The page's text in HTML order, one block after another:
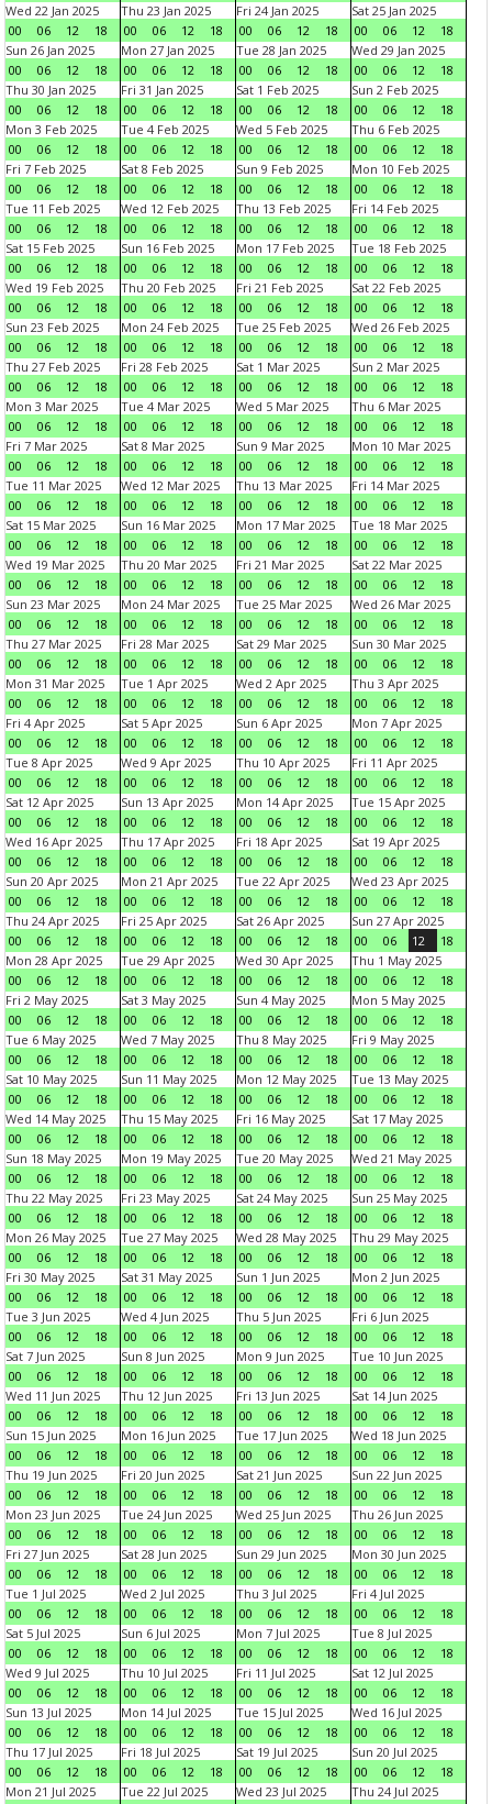
Wed 22 Jan 2025
00
06 12 18
Thu 23 Jan 2025
00
06 12 18
Fri 24 Jan 2025
00
06 12 18
Sat 25 Jan 2025
00
06 12
18
Sun 26 Jan 2025
00
06 12 18
Mon 27 Jan 2025
00
06 12 18
Tue 28 Jan 2025
00
06 12 18
Wed 29 Jan 2025
00
06 12
18
Thu 30 Jan 2025
00
06 12 18
Fri 31 Jan 2025
00
06 12 18
Sat 1 Feb 2025
00
06 12 18
Sun 2 Feb 2025
00
06 12
18
Mon 3 Feb 2025
00
06 12 18
Tue 4 Feb 2025
00
06 12 18
Wed 5 Feb 2025
00
06 12 18
Thu 6 Feb 2025
00
06 12
18
Fri 7 Feb 2025
00
06 12 18
Sat 8 Feb 2025
00
06 12 18
Sun 9 Feb 2025
00
06 12 18
Mon 10 Feb 2025
00
06 12
18
Tue 11 Feb 2025
00
06 12 18
Wed 12 Feb 2025
00
06 12 18
Thu 13 Feb 2025
00
06 12 18
Fri 14 Feb 2025
00
06 12
18
Sat 15 Feb 2025
00
06 12 18
Sun 16 Feb 2025
00
06 12 18
Mon 17 Feb 2025
00
06 12 18
Tue 18 Feb 2025
00
06 12
18
Wed 19 Feb 2025
00
06 12 18
Thu 20 Feb 2025
00
06 12 18
Fri 21 Feb 2025
00
06 12 18
Sat 22 Feb 2025
00
06 12
18
Sun 23 Feb 2025
00
06 12 18
Mon 24 Feb 2025
00
06 12 18
Tue 25 Feb 2025
00
06 12 18
Wed 26 Feb 2025
00
06 12
18
Thu 27 Feb 2025
00
06 12 18
Fri 28 Feb 2025
00
06 12 18
Sat 1 Mar 2025
00
06 12 18
Sun 2 Mar 2025
00
06 12
18
Mon 3 Mar 2025
00
06 12 18
Tue 4 Mar 2025
00
06 12 18
Wed 5 Mar 2025
00
06 12 18
Thu 6 Mar 2025
00
06 12
18
Fri 7 Mar 2025
00
06 12 18
Sat 8 Mar 2025
00
06 12 18
Sun 9 Mar 2025
00
06 12 18
Mon 10 Mar 2025
00
06 12
18
Tue 11 Mar 2025
00
06 12 18
Wed 12 Mar 2025
00
06 12 18
Thu 13 Mar 2025
00
06 12 18
Fri 14 Mar 2025
00
06 12
18
Sat 15 Mar 2025
00
06 12 18
Sun 16 Mar 2025
00
06 12 18
Mon 17 Mar 2025
00
06 12 18
Tue 18 Mar 2025
00
06 12
18
Wed 19 Mar 2025
00
06 12 18
Thu 20 Mar 2025
00
06 12 18
Fri 21 Mar 2025
00
06 12 18
Sat 22 Mar 2025
00
06 12
18
Sun 23 Mar 2025
00
06 12 18
Mon 24 Mar 2025
00
06 12 18
Tue 25 Mar 2025
00
06 12 18
Wed 26 Mar 2025
00
06 12
18
Thu 27 Mar 2025
00
06 12 18
Fri 28 Mar 2025
00
06 12 18
Sat 29 Mar 2025
00
06 12 18
Sun 30 Mar 2025
00
06 12
18
Mon 31 Mar 2025
00
06 12 18
Tue 1 Apr 2025
00
06 12 18
Wed 2 Apr 2025
00
06 12 18
Thu 3 Apr 2025
00
06 12
18
Fri 4 Apr 2025
00
06 12 18
Sat 5 Apr 2025
00
06 12 18
Sun 6 Apr 2025
00
06 12 18
Mon 7 Apr 2025
00
06 12
18
Tue 8 Apr 2025
00
06 12 18
Wed 9 Apr 2025
00
06 12 18
Thu 10 Apr 2025
00
06 12 18
Fri 11 Apr 2025
00
06 12
18
Sat 12 Apr 2025
00
06 12 18
Sun 13 Apr 2025
00
06 12 18
Mon 14 Apr 2025
00
06 12 18
Tue 15 Apr 2025
00
06 12
18
Wed 16 Apr 2025
00
06 12 18
Thu 17 Apr 2025
00
06 12 18
Fri 18 Apr 2025
00
06 12 18
Sat 19 Apr 2025
00
06 12
18
Sun 20 Apr 2025
00
06 12 18
Mon 21 Apr 2025
00
06 12 18
Tue 22 Apr 2025
00
06 12 18
Wed 23 Apr 2025
00
06 12
18
Thu 24 Apr 2025
00
06 12 18
Fri 25 Apr 2025
00
06 12 18
Sat 26 Apr 2025
00
06 12 18
Sun 27 Apr 2025
00
06 12
18
Mon 28 Apr 2025
00
06 12 18
Tue 29 Apr 2025
00
06 12 18
Wed 30 Apr 2025
00
06 12 18
Thu 1 May 2025
00
06 12
18
Fri 2 May 2025
00
06 12 18
Sat 3 May 2025
00
06 12 18
Sun 4 May 2025
00
06 12 18
Mon 5 May 2025
00
06 12
18
Tue 6 May 2025
00
06 12 18
Wed 7 May 2025
00
06 12 18
Thu 8 May 2025
00
06 12 18
Fri 9 May 2025
00
06 12
18
Sat 10 May 2025
00
06 12 18
Sun 11 May 2025
00
06 12 18
Mon 12 May 2025
00
06 12 18
Tue 13 May 2025
00
06 12
18
Wed 14 May 2025
00
06 12 18
Thu 15 May 2025
00
06 12 18
Fri 16 May 2025
00
06 12 18
Sat 17 May 2025
00
06 12
18
Sun 18 May 2025
00
06 12 18
Mon 19 May 2025
00
06 12 18
Tue 20 May 2025
00
06 12 18
Wed 21 May 2025
00
06 12
18
Thu 22 May 2025
00
06 12 18
Fri 23 May 2025
00
06 12 18
Sat 24 May 2025
00
06 12 18
Sun 25 May 2025
00
06 12
18
Mon 26 May 2025
00
06 12 18
Tue 27 May 2025
00
06 12 18
Wed 28 May 2025
00
06 12 18
Thu 29 May 2025
00
06 12
18
Fri 30 May 2025
00
06 12 18
Sat 31 May 2025
00
06 12 18
Sun 1 Jun 2025
00
06 12 18
Mon 2 Jun 2025
00
06 12
18
Tue 3 Jun 2025
00
06 12 18
Wed 4 Jun 2025
00
06 12 18
Thu 5 Jun 2025
00
06 12 18
Fri 6 Jun 2025
00
06 12
18
Sat 7 Jun 2025
00
06 12 18
Sun 8 Jun 2025
00
06 12 18
Mon 9 Jun 2025
00
06 12 18
Tue 10 Jun 2025
00
06 12
18
Wed 11 Jun 2025
00
06 12 18
Thu 12 Jun 2025
00
06 12 18
Fri 13 Jun 2025
00
06 12 18
Sat 14 Jun 2025
00
06 12
18
Sun 15 Jun 2025
00
06 12 18
Mon 16 Jun 2025
00
06 12 18
Tue 17 Jun 2025
00
06 12 18
Wed 18 Jun 2025
00
06 12
18
Thu 19 Jun 2025
00
06 12 18
Fri 20 Jun 2025
00
06 12 18
Sat 21 Jun 2025
00
06 12 18
Sun 22 Jun 2025
00
06 12
18
Mon 23 Jun 2025
00
06 12 18
Tue 24 Jun 2025
00
06 12 18
Wed 25 Jun 2025
00
06 12 18
Thu 26 Jun 2025
00
06 12
18
Fri 27 Jun 2025
00
06 12 18
Sat 28 Jun 2025
00
06 12 18
Sun 29 Jun 2025
00
06 12 18
Mon 30 Jun 2025
00
06 12
18
Tue 1 Jul 2025
00
06 12 18
Wed 2 Jul 2025
00
06 12 18
Thu 3 Jul 2025
00
06 12 18
Fri 4 Jul 2025
00
06 12
18
Sat 5 Jul 2025
00
06 12 18
Sun 6 Jul 2025
00
06 12 18
Mon 7 Jul 2025
00
06 12 18
Tue 8 Jul 2025
00
06 12
18
Wed 9 Jul 2025
00
06 12 18
Thu 10 Jul 2025
00
06 12 18
Fri 11 Jul 2025
00
06 12 18
Sat 12 Jul 2025
00
06 12
18
Sun 13 Jul 2025
00
06 12 18
Mon 14 Jul 2025
00
06 12 18
Tue 15 Jul 2025
00
06 12 18
Wed 16 Jul 2025
00
06 12
18
Thu 17 Jul 2025
00
06 12 18
Fri 18 Jul 2025
00
06 12 18
Sat 19 Jul 2025
00
06 12 18
Sun 20 Jul 2025
00
06 12
18
Mon 21 Jul 2025
Tue 22 Jul 2025
Wed 23 Jul 2025
Thu 24 Jul 2025